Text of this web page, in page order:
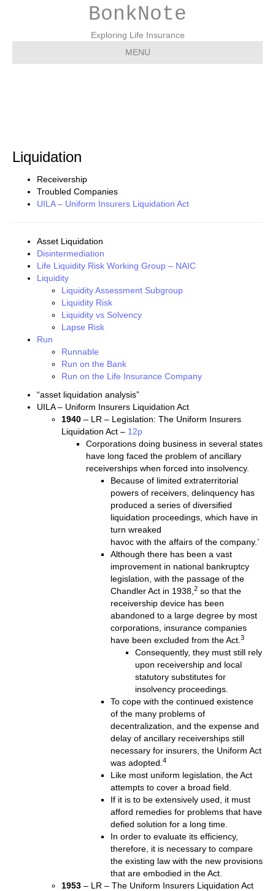
BonkNote
Exploring Life Insurance
MENU
Liquidation
Receivership
Troubled Companies
UILA – Uniform Insurers Liquidation Act
Asset Liquidation
Disintermediation
Life Liquidity Risk Working Group – NAIC
Liquidity
Liquidity Assessment Subgroup
Liquidity Risk
Liquidity vs Solvency
Lapse Risk
Run
Runnable
Run on the Bank
Run on the Life Insurance Company
“asset liquidation analysis”
UILA – Uniform Insurers Liquidation Act
1940 – LR – Legislation: The Uniform Insurers
Liquidation Act – 12p
Corporations doing business in several states
have long faced the problem of ancillary
receiverships when forced into insolvency.
Because of limited extraterritorial
powers of receivers, delinquency has
produced a series of diversified
liquidation proceedings, which have in
turn wreaked
havoc with the affairs of the company.’
Although there has been a vast
improvement in national bankruptcy
legislation, with the passage of the
Chandler Act in 1938, 2 so that the
receivership device has been
abandoned to a large degree by most
corporations, insurance companies
have been excluded from the Act. 3
Consequently, they must still rely
upon receivership and local
statutory substitutes for
insolvency proceedings.
To cope with the continued existence
of the many problems of
decentralization, and the expense and
delay of ancillary receiverships still
necessary for insurers, the Uniform Act
was adopted. 4
Like most uniform legislation, the Act
attempts to cover a broad field.
If it is to be extensively used, it must
afford remedies for problems that have
defied solution for a long time.
In order to evaluate its efficiency,
therefore, it is necessary to compare
the existing law with the new provisions
that are embodied in the Act.
1953 – LR – The Uniform Insurers Liquidation Act